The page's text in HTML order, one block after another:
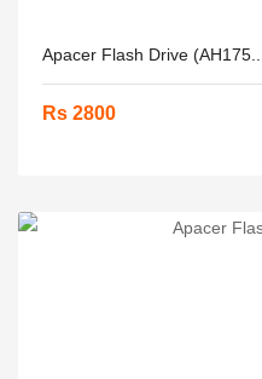
Apacer Flash Drive (AH175....
Rs 2800